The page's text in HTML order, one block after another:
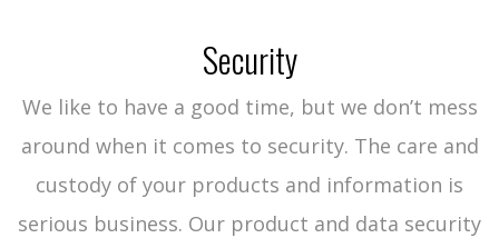
Security
We like to have a good time, but we don’t mess
around when it comes to security. The care and
custody of your products and information is
serious business. Our product and data security